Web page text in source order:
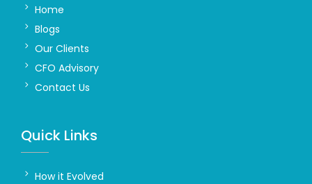
Home
Blogs
Our Clients
CFO Advisory
Contact Us
Quick Links
How it Evolved